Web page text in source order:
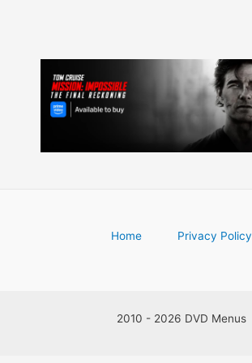
Home Privacy Policy
2010 - 2026 DVD Menus